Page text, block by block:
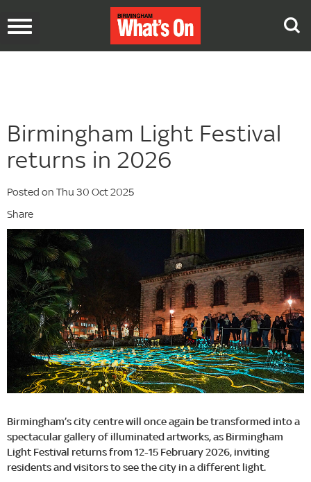
Toggle
Birmingham Light Festival
returns in 2026
Posted on Thu 30 Oct 2025
Share
Birmingham’s city centre will once again be transformed into a
spectacular gallery of illuminated artworks, as Birmingham
Light Festival returns from 12-15 February 2026, inviting
residents and visitors to see the city in a different light.